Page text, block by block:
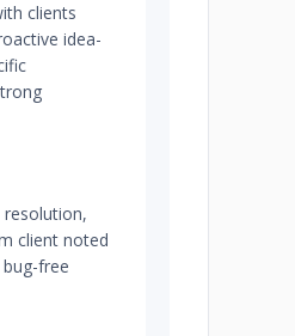
clients
idea-
resolution,
client noted
free